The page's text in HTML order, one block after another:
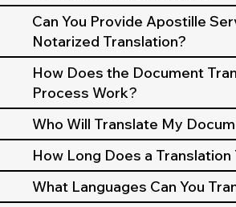
Can You Provide Apostille
Notarized Translation?
How Does the Document
Process Work?
Who Will Translate My
How Long Does a Translation
What Languages Can You